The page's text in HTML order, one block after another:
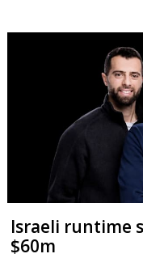
Israeli runtime
$60m